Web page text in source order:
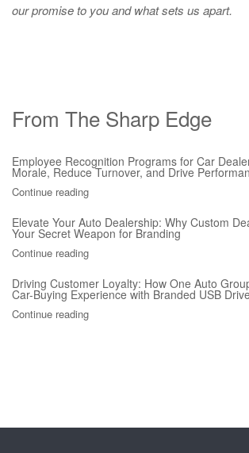
our promise to you and what sets us apart.
From The Sharp Edge
Employee Recognition Programs for Car
Morale, Reduce Turnover, and Drive
Continue reading
Elevate Your Auto Dealership: Why Custom
Your Secret Weapon for Branding
Continue reading
Driving Customer Loyalty: How One Auto
Car-Buying Experience with Branded USB
Continue reading